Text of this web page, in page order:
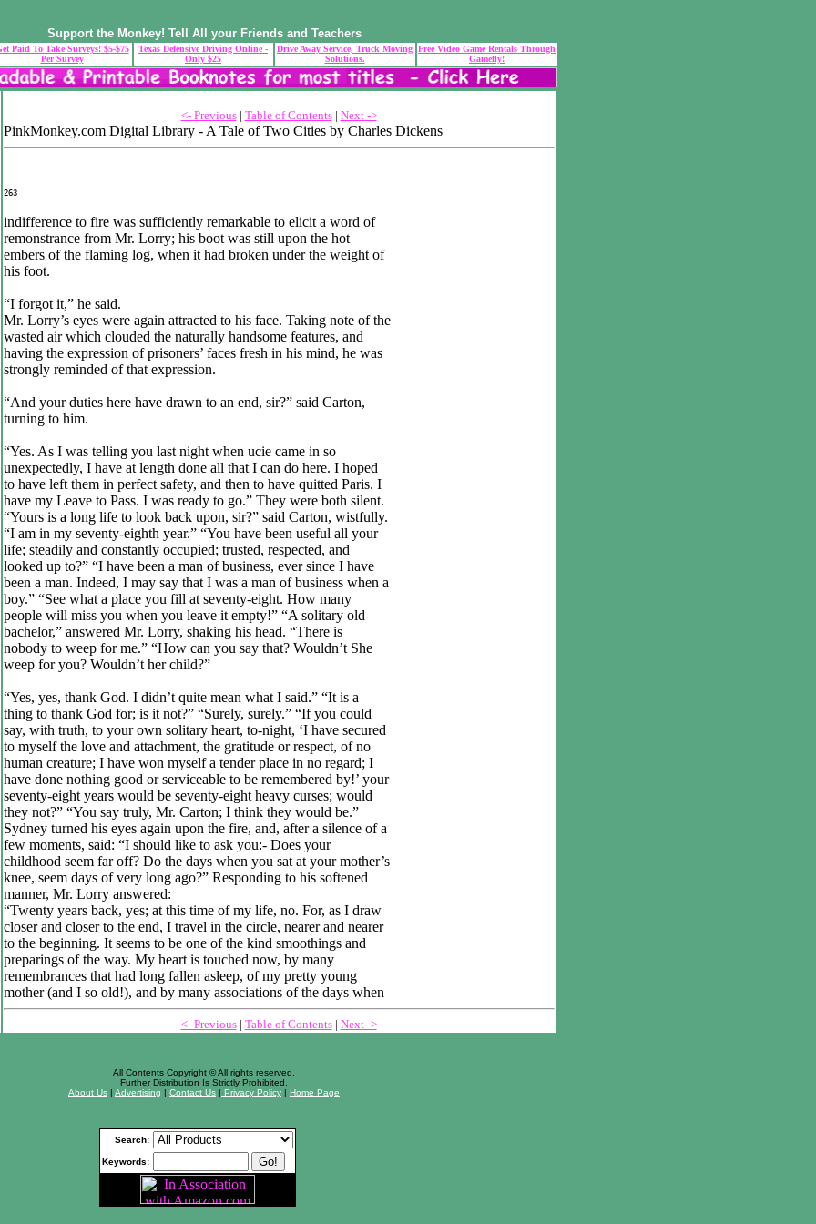
Support the Monkey! Tell All your Friends and Teachers
Paid To Take Surveys! $5-$75
Per Survey
Texas Defensive Driving Online -
Only $25
Drive Away Service, Truck Moving
Solutions.
Free Video Game Rentals Through
Gamefly!
<- Previous| Table of Contents| Next ->
PinkMonkey.com Digital Library - A Tale of Two Cities by Charles Dickens
263
indifference to fire was sufficiently remarkable to elicit a word of
remonstrance from Mr. Lorry; his boot was still upon the hot
embers of the flaming log, when it had broken under the weight of
his foot.
“I forgot it,” he said.
Mr. Lorry’s eyes were again attracted to his face. Taking note of the
wasted air which clouded the naturally handsome features, and
having the expression of prisoners’ faces fresh in his mind, he was
strongly reminded of that expression.
“And your duties here have drawn to an end, sir?” said Carton,
turning to him.
“Yes. As I was telling you last night when ucie came in so
unexpectedly, I have at length done all that I can do here. I hoped
to have left them in perfect safety, and then to have quitted Paris. I
have my Leave to Pass. I was ready to go.” They were both silent.
“Yours is a long life to look back upon, sir?” said Carton, wistfully.
“I am in my seventy-eighth year.” “You have been useful all your
life; steadily and constantly occupied; trusted, respected, and
looked up to?” “I have been a man of business, ever since I have
been a man. Indeed, I may say that I was a man of business when a
boy.” “See what a place you fill at seventy-eight. How many
people will miss you when you leave it empty!” “A solitary old
bachelor,” answered Mr. Lorry, shaking his head. “There is
nobody to weep for me.” “How can you say that? Wouldn’t She
weep for you? Wouldn’t her child?”
“Yes, yes, thank God. I didn’t quite mean what I said.” “It is a
thing to thank God for; is it not?” “Surely, surely.” “If you could
say, with truth, to your own solitary heart, to-night, ‘I have secured
to myself the love and attachment, the gratitude or respect, of no
human creature; I have won myself a tender place in no regard; I
have done nothing good or serviceable to be remembered by!’ your
seventy-eight years would be seventy-eight heavy curses; would
they not?” “You say truly, Mr. Carton; I think they would be.”
Sydney turned his eyes again upon the fire, and, after a silence of a
few moments, said: “I should like to ask you:- Does your
childhood seem far off? Do the days when you sat at your mother’s
knee, seem days of very long ago?” Responding to his softened
manner, Mr. Lorry answered:
“Twenty years back, yes; at this time of my life, no. For, as I draw
closer and closer to the end, I travel in the circle, nearer and nearer
to the beginning. It seems to be one of the kind smoothings and
preparings of the way. My heart is touched now, by many
remembrances that had long fallen asleep, of my pretty young
mother (and I so old!), and by many associations of the days when
<- Previous| Table of Contents| Next ->
All Contents Copyright © All rights reserved.
Further Distribution Is Strictly Prohibited.
About Us | Advertising | Contact Us | Privacy Policy | Home Page
Search:
Keywords: